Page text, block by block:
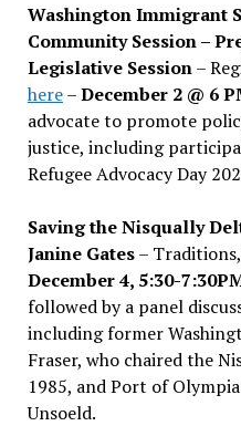
Washington Immigrant
Community Session –
Legislative Session–
here–December 2 @ 6
advocate to promote
justice, including
Refugee Advocacy Day
Saving the Nisqually
Janine Gates– Traditions,
December 4, 5:30-
followed by a panel
including former
Fraser, who chaired the
1985, and Port of
Unsoeld.